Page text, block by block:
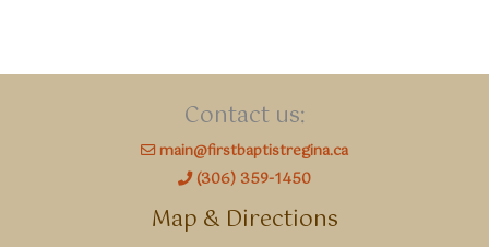
Contact us:
main@firstbaptistregina.ca
(306) 359-1450
Map & Directions